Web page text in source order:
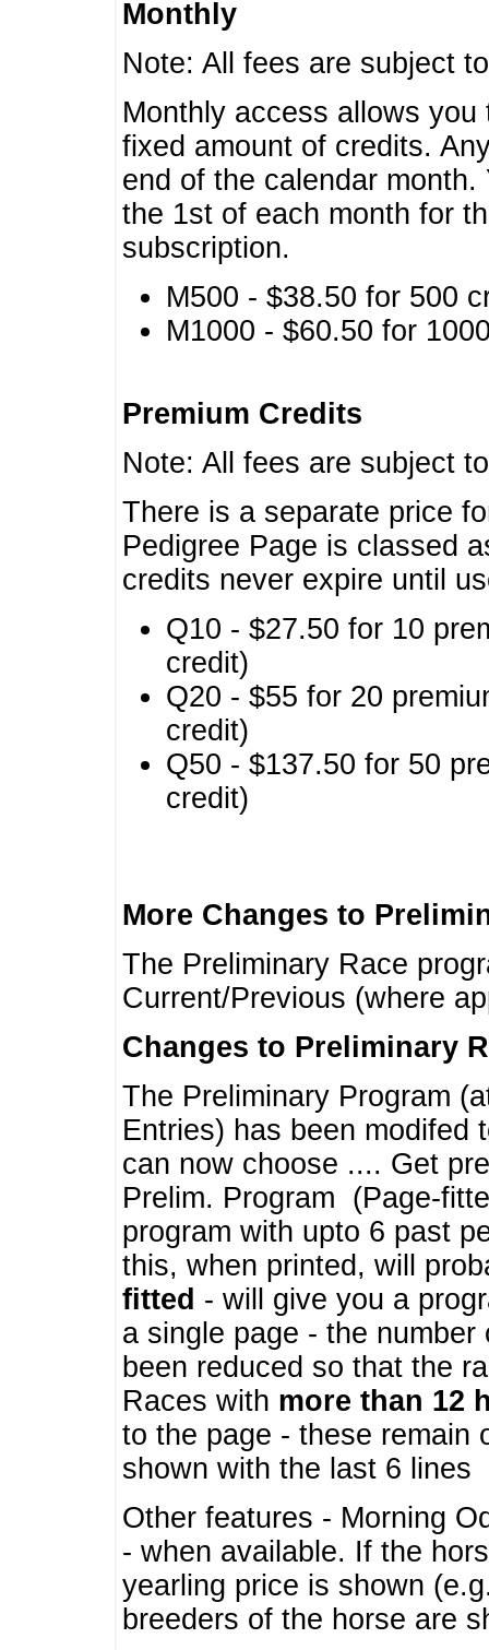
Monthly
Note: All fees are subject
Monthly access allows
fixed amount of credits.
end of the calendar
the 1st of each month for
subscription.
M500 - $38.50 for 500
M1000 - $60.50 for
Premium Credits
Note: All fees are subject
There is a separate price
Pedigree Page is classed
credits never expire until
Q10 - $27.50 for 10
credit)
Q20 - $55 for 20
credit)
Q50 - $137.50 for 50
credit)
More Changes to
The Preliminary Race
Current/Previous (where
Changes to Preliminary
The Preliminary Program
Entries) has been modifed
can now choose .... Get
Prelim. Program (Page-
program with upto 6 past
this, when printed, will
fitted - will give you a
a single page - the
been reduced so that the
Races with more than 12
to the page - these remain
shown with the last 6 lines
Other features - Morning
- when available. If the
yearling price is shown
breeders of the horse are